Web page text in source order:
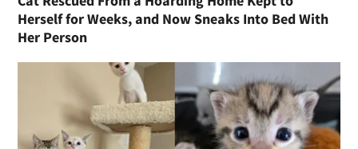
Herself for Weeks, and Now Sneaks Into Bed With
Her Person